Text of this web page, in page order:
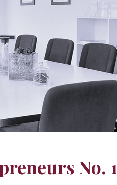
No.